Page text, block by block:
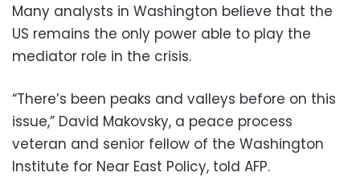
Many analysts in Washington believe that the
US remains the only power able to play the
mediator role in the crisis.
“There’s been peaks and valleys before on this
issue,” David Makovsky, a peace process
veteran and senior fellow of the Washington
Institute for Near East Policy, told AFP.